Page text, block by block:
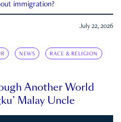
immigration?
July 22, 2026
NEWS RACE & RELIGION
Another World
Malay Uncle